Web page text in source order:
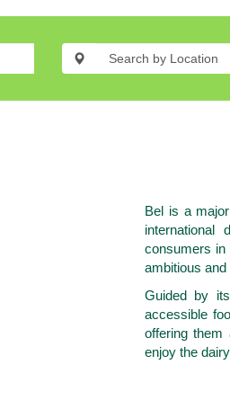
Bel is a
international
consumers in
ambitious
Guided by
accessible
offering them
enjoy the